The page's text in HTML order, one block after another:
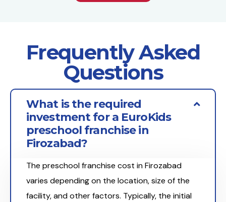
Frequently Asked
Questions
What is the required
investment for a EuroKids
preschool franchise in
Firozabad?
The preschool franchise cost in Firozabad
varies depending on the location, size of the
facility, and other factors. Typically, the initial